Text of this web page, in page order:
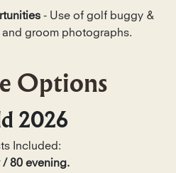
- Use of golf buggy &
groom photographs.
Options
2026
Included:
/ 80 evening.